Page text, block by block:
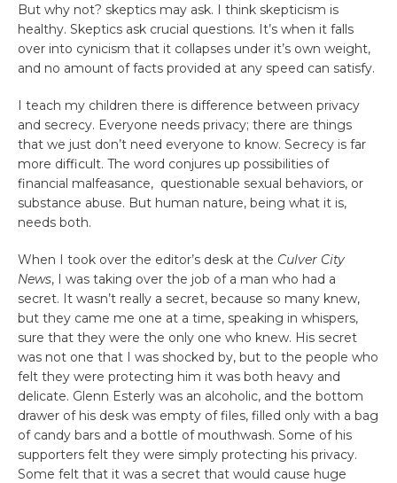
But why not? skeptics may ask. I think skepticism is
healthy. Skeptics ask crucial questions. It’s when it falls
over into cynicism that it collapses under it’s own weight,
and no amount of facts provided at any speed can satisfy.
I teach my children there is difference between privacy
and secrecy. Everyone needs privacy; there are things
that we just don’t need everyone to know. Secrecy is far
more difficult. The word conjures up possibilities of
financial malfeasance, questionable sexual behaviors, or
substance abuse. But human nature, being what it is,
needs both.
When I took over the editor’s desk at the Culver City
News, I was taking over the job of a man who had a
secret. It wasn’t really a secret, because so many knew,
but they came me one at a time, speaking in whispers,
sure that they were the only one who knew. His secret
was not one that I was shocked by, but to the people who
felt they were protecting him it was both heavy and
delicate. Glenn Esterly was an alcoholic, and the bottom
drawer of his desk was empty of files, filled only with a bag
of candy bars and a bottle of mouthwash. Some of his
supporters felt they were simply protecting his privacy.
Some felt that it was a secret that would cause huge